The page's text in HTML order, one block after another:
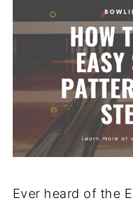
Ever heard of the